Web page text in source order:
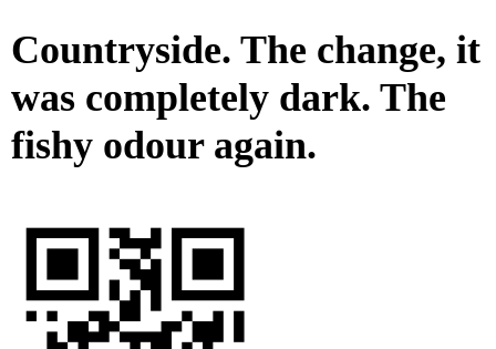
Countryside. The change, it
was completely dark. The
fishy odour again.